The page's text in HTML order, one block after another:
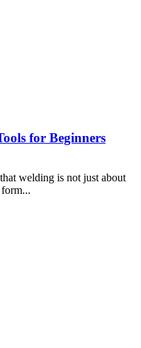
for Beginners
welding is not just about